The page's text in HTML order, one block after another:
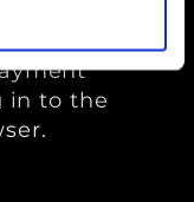
in to the